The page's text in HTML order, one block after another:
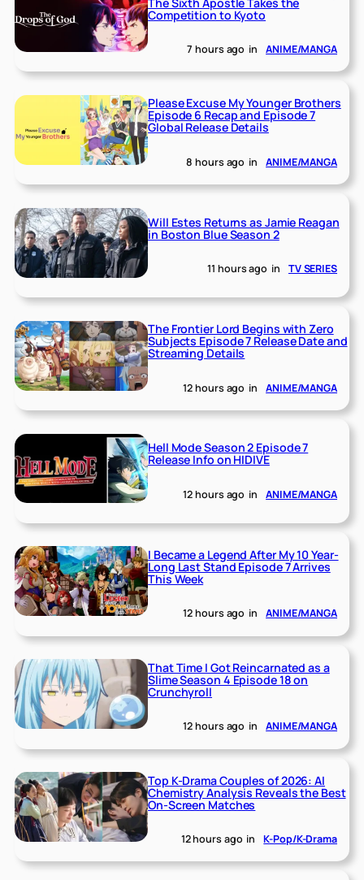
Competition to Kyoto
7 hours ago in ANIME/MANGA
Please Excuse My Younger Brothers
Episode 6 Recap and Episode 7
Global Release Details
8 hours ago in ANIME/MANGA
Will Estes Returns as Jamie Reagan
in Boston Blue Season 2
11 hours ago in TV SERIES
The Frontier Lord Begins with Zero
Subjects Episode 7 Release Date and
Streaming Details
12 hours ago in ANIME/MANGA
Hell Mode Season 2 Episode 7
Release Info on HIDIVE
12 hours ago in ANIME/MANGA
I Became a Legend After My 10 Year-
Long Last Stand Episode 7 Arrives
This Week
12 hours ago in ANIME/MANGA
That Time I Got Reincarnated as a
Slime Season 4 Episode 18 on
Crunchyroll
12 hours ago in ANIME/MANGA
Top K-Drama Couples of 2026: AI
Chemistry Analysis Reveals the Best
On-Screen Matches
12 hours ago in K-Pop/K-Drama